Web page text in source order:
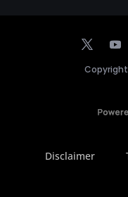
Disclaimer